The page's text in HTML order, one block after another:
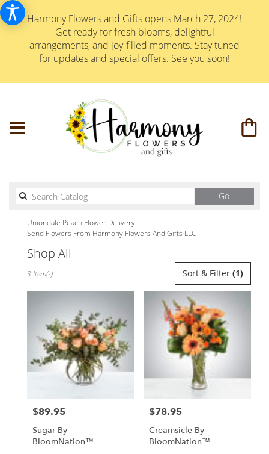
Harmony Flowers and Gifts opens March 27, 2024!
Get ready for fresh blooms, delightful
arrangements, and joy-filled moments. Stay tuned
for updates and special offers. See you soon!
GoSearch
catalog
Uniondale Peach Flower Delivery
Send Flowers From Harmony Flowers And Gifts LLC
Shop All
Florists
delivery
Uniondale
from
Same
Sort & Filter (1)
3 Item(s)
Price:
$89.95
Sugar By
BloomNation™
Price:
$78.95
Creamsicle By
BloomNation™